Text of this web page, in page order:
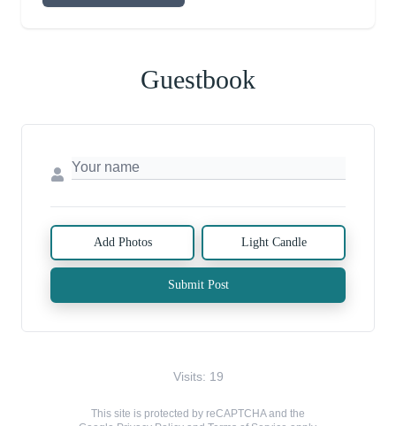
Guestbook
Add Photos Light Candle
Submit Post
Visits: 19
This site is protected by reCAPTCHA and the